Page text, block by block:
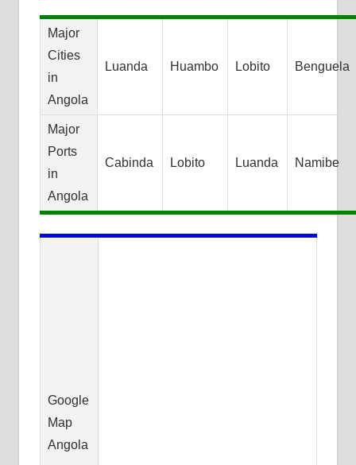
Major
Cities
in
Angola
Luanda Huambo Lobito Benguela
Major
Ports
in
Angola
Cabinda Lobito Luanda Namibe
Google
Map
Angola